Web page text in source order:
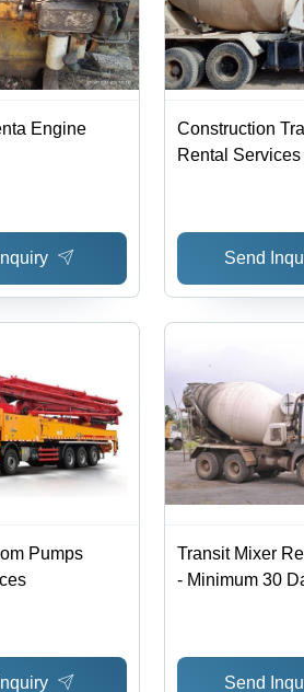
Engine
Construction
Rental Services
Send
Pumps
Transit Mixer
- Minimum 30
Effective Offline
Send